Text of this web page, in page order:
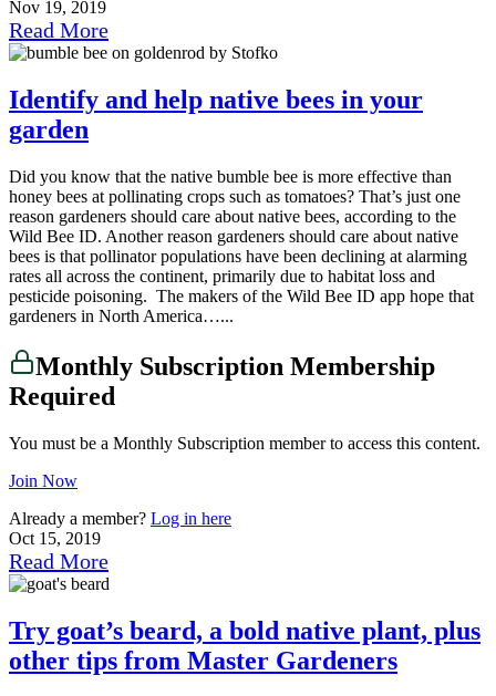
Nov 19, 2019
Read More
Identify and help native bees in your
garden
Did you know that the native bumble bee is more effective than
honey bees at pollinating crops such as tomatoes? That’s just one
reason gardeners should care about native bees, according to the
Wild Bee ID. Another reason gardeners should care about native
bees is that pollinator populations have been declining at alarming
rates all across the continent, primarily due to habitat loss and
pesticide poisoning. The makers of the Wild Bee ID app hope that
gardeners in North America…...
Monthly Subscription Membership
Required
You must be a Monthly Subscription member to access this content.
Join Now
Already a member? Log in here
Oct 15, 2019
Read More
Try goat’s beard, a bold native plant, plus
other tips from Master Gardeners